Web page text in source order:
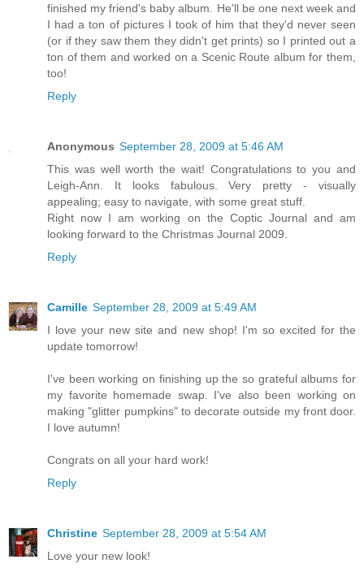
finished my friend's baby album. He'll be one next week and
I had a ton of pictures I took of him that they'd never seen
(or if they saw them they didn't get prints) so I printed out a
ton of them and worked on a Scenic Route album for them,
too!
Reply
Anonymous September 28, 2009 at 5:46 AM
This was well worth the wait! Congratulations to you and
Leigh-Ann. It looks fabulous. Very pretty - visually
appealing; easy to navigate, with some great stuff.
Right now I am working on the Coptic Journal and am
looking forward to the Christmas Journal 2009.
Reply
Camille September 28, 2009 at 5:49 AM
I love your new site and new shop! I'm so excited for the
update tomorrow!
I've been working on finishing up the so grateful albums for
my favorite homemade swap. I've also been working on
making "glitter pumpkins" to decorate outside my front door.
I love autumn!
Congrats on all your hard work!
Reply
Christine September 28, 2009 at 5:54 AM
Love your new look!